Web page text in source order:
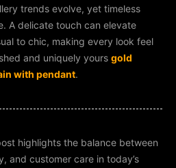
trends evolve, yet timeless
A delicate touch can elevate
to chic, making every look feel
and uniquely yours gold
with pendant.
highlights the balance between
and customer care in today’s